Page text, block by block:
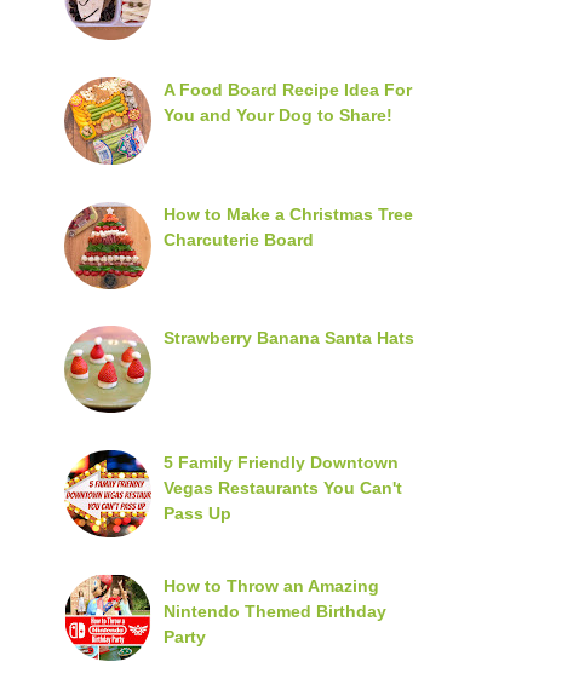
A Food Board Recipe Idea For
You and Your Dog to Share!
How to Make a Christmas Tree
Charcuterie Board
Strawberry Banana Santa Hats
5 Family Friendly Downtown
Vegas Restaurants You Can't
Pass Up
How to Throw an Amazing
Nintendo Themed Birthday
Party